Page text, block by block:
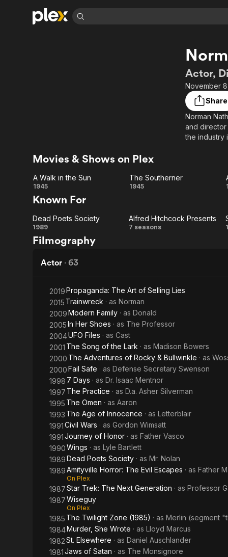
Western
Kids & Family
Global
Actor,
November
Share
Norman
and director
the industry
Movies & Shows on Plex
Walk
in
the
Sun
A Walk in the Sun
1945
The Southerner
1945
Known For
Dead
Poets
Society
Dead Poets Society
1989
Alfred
Alfred Hitchcock Presents
7 seasons
Filmography
Actor · 63
2019Propaganda: The Art of Selling Lies
2015 Trainwreck · as Norman
2009Modern Family · as Donald
2005In Her Shoes · as The Professor
2004UFO Files · as Cast
2001 The Song of the Lark · as Madison Bowers
2000 The Adventures of Rocky & Bullwinkle · as
2000Fail Safe · as Defense Secretary Swenson
1998 7 Days · as Dr. Isaac Mentnor
1997 The Practice · as D.a. Asher Silverman
1995 The Omen · as Aaron
1993 The Age of Innocence · as Letterblair
1991Civil Wars · as Gordon Wimsatt
1991Journey of Honor · as Father Vasco
1990Wings · as Lyle Bartlett
1989Dead Poets Society · as Mr. Nolan
1989Amityville Horror: The Evil Escapes · as Father
On Plex
1987Star Trek: The Next Generation · as Professor
1987Wiseguy
On Plex
1985 The Twilight Zone (1985) · as Merlin (segment
1984Murder, She Wrote · as Lloyd Marcus
1982St. Elsewhere · as Daniel Auschlander
1981Jaws of Satan · as The Monsignore